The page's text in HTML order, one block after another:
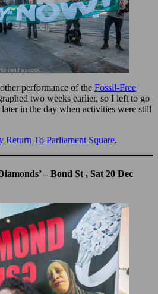
performance of the Fossil-Free
two weeks earlier, so I left to go
in the day when activities were still
Return To Parliament Square.
– Bond St , Sat 20 Dec